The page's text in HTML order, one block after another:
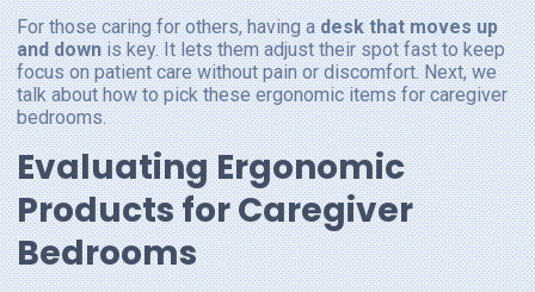
For those caring for others, having adesk that moves up
and downis key. It lets them adjust their spot fast to keep
focus on patient care without pain or discomfort. Next, we
talk about how to pick these ergonomic items for caregiver
bedrooms.
Evaluating Ergonomic
Products for Caregiver
Bedrooms